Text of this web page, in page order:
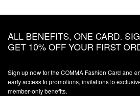
ALL BENEFITS, ONE CARD.
GET 10% OFF YOUR FIRST
Sign up now for the COMMA Fashion Card and
early access to promotions, invitations to
member‑only benefits.